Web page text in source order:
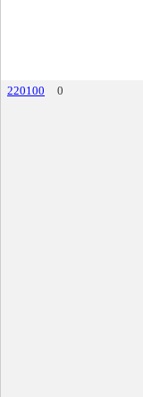
220100 0